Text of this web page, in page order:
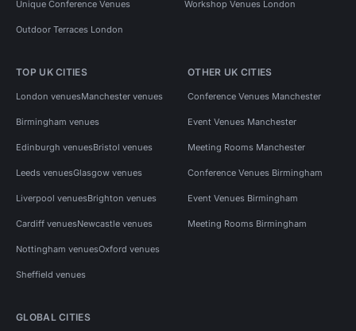
Unique Conference Venues Workshop Venues London
Outdoor Terraces London
TOP UK CITIES
London venuesManchester venues
Birmingham venues
Edinburgh venuesBristol venues
Leeds venuesGlasgow venues
Liverpool venuesBrighton venues
Cardiff venuesNewcastle venues
Nottingham venuesOxford venues
Sheffield venues
OTHER UK CITIES
Conference Venues Manchester
Event Venues Manchester
Meeting Rooms Manchester
Conference Venues Birmingham
Event Venues Birmingham
Meeting Rooms Birmingham
GLOBAL CITIES